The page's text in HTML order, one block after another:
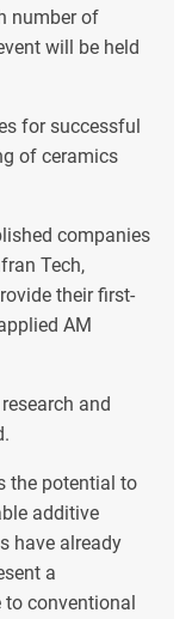
number of
will be held
for successful
of ceramics
companies
Tech,
their first-
AM
and
the potential to
additive
have already
a
to conventional